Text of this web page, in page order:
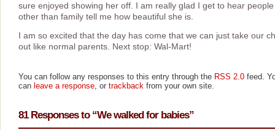
sure enjoyed showing her off. I am really glad I get to hear people
other than family tell me how beautiful she is.
I am so excited that the day has come that we can just take our
out like normal parents. Next stop: Wal-Mart!
You can follow any responses to this entry through the RSS 2.0 feed.
can leave a response, or trackback from your own site.
81 Responses to “We walked for babies”